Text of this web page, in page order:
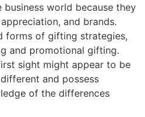
world because they
and brands.
forms of gifting strategies,
and promotional gifting.
sight might appear to be
and possess
of the differences